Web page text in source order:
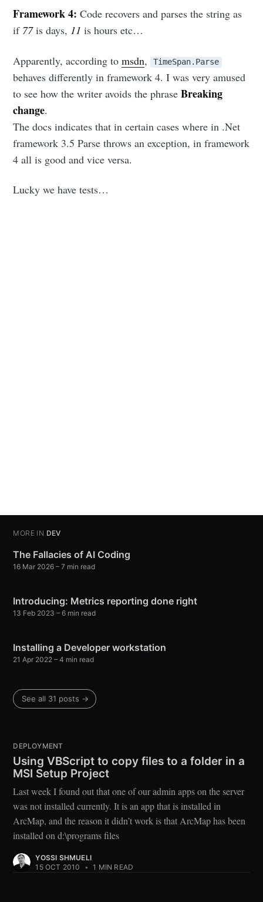
Framework 4: Code recovers and parses the string as
if 77is days, 11 is hours etc…
Apparently, according tomsdn, TimeSpan.Parse
behaves differently in framework 4. I was very amused
to see how the writer avoids the phraseBreaking
change.
The docs indicates that in certain cases where in .Net
framework 3.5 Parse throws an exception, in framework
4 all is good and vice versa.
Lucky we have tests…
MORE IN DEV
The Fallacies of AI Coding
16 Mar 2026 – 7 min read
Introducing: Metrics reporting done right
13 Feb 2023 – 6 min read
Installing a Developer workstation
21 Apr 2022 – 4 min read
See all 31 posts →
DEPLOYMENT
Using VBScript to copy files to a folder in a
MSI Setup Project
Last week I found out that one of our admin apps on the server
was not installed currently. It is an app that is installed in
ArcMap, and the reason it didn’t work is that ArcMap has been
installed on d:\programs files
YOSSI SHMUELI
15 OCT 2010
• 1 MIN READ